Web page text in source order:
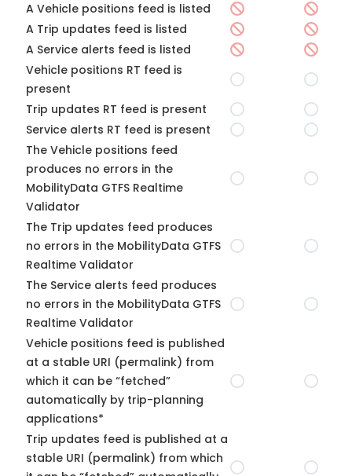
A Vehicle positions feed is listed
A Trip updates feed is listed
A Service alerts feed is listed
Vehicle positions RT feed is
present
Trip updates RT feed is present
Service alerts RT feed is present
The Vehicle positions feed
produces no errors in the
MobilityData GTFS Realtime
Validator
The Trip updates feed produces
no errors in the MobilityData GTFS
Realtime Validator
The Service alerts feed produces
no errors in the MobilityData GTFS
Realtime Validator
Vehicle positions feed is published
at a stable URI (permalink) from
which it can be “fetched”
automatically by trip-planning
applications*
Trip updates feed is published at a
stable URI (permalink) from which